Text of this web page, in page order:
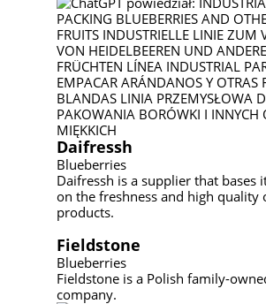
Daifressh
Blueberries
Daifressh is a supplier that bases
on the freshness and high quality
products.
Fieldstone
Blueberries
Fieldstone is a Polish family-
company.